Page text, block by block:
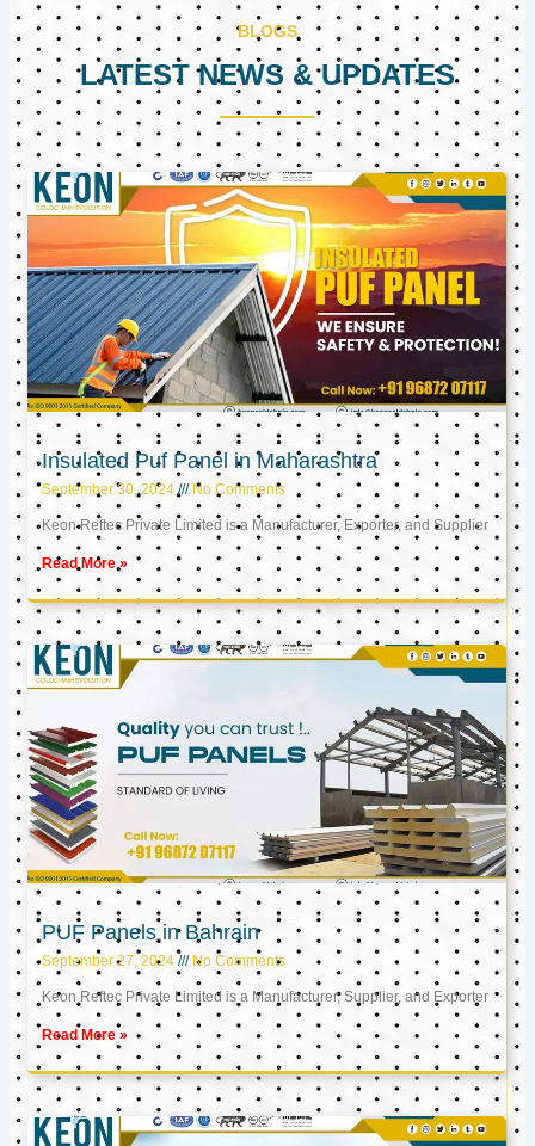
BLOGS
LATEST NEWS & UPDATES
Insulated Puf Panel in Maharashtra
September 30, 2024 No Comments
Keon Reftec Private Limited is a Manufacturer, Exporter, and Supplier
Read More »
PUF Panels in Bahrain
September 27, 2024 No Comments
Keon Reftec Private Limited is a Manufacturer, Supplier, and Exporter
Read More »
PagePagePage